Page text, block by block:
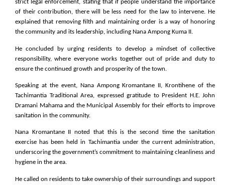
strict legal enforcement, stating that if people understand the importance
of their contribution, there will be less need for the law to intervene. He
explained that removing filth and maintaining order is a way of honoring
the community and its leadership, including Nana Ampong Kuma II.
He concluded by urging residents to develop a mindset of collective
responsibility, where everyone works together out of pride and duty to
ensure the continued growth and prosperity of the town.
Speaking at the event, Nana Ampong Kromantane II, Krontihene of the
Tachimantia Traditional Area, expressed gratitude to President H.E. John
Dramani Mahama and the Municipal Assembly for their efforts to improve
sanitation in the community.
Nana Kromantane II noted that this is the second time the sanitation
exercise has been held in Tachimantia under the current administration,
underscoring the government’s commitment to maintaining cleanliness and
hygiene in the area.
He called on residents to take ownership of their surroundings and support